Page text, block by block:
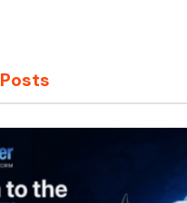
Posts